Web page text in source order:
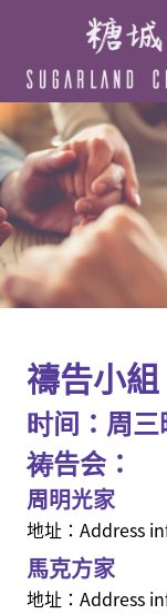
main
content
禱告小組
时间：周
祷告会：
周明光家
地址：Address
馬克方家
地址：Address